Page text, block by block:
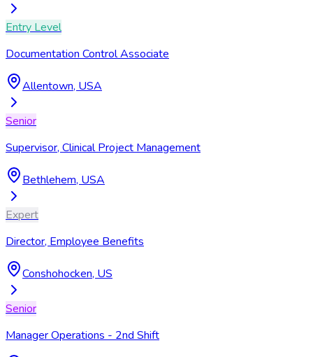
Entry Level
Documentation Control Associate
Allentown, USA
Senior
Supervisor, Clinical Project Management
Bethlehem, USA
Expert
Director, Employee Benefits
Conshohocken, US
Senior
Manager Operations - 2nd Shift